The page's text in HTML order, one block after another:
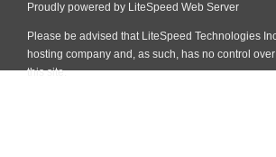
Proudly powered by LiteSpeed Web Server
Please be advised that LiteSpeed Technologies
hosting company and, as such, has no control
this site.